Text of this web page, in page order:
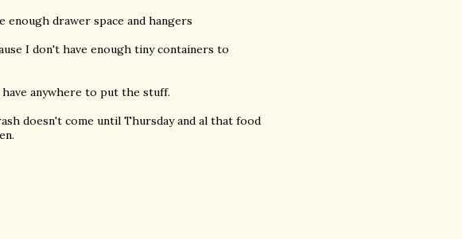
enough drawer space and hangers
I don't have enough tiny containers to
anywhere to put the stuff.
doesn't come until Thursday and al that food